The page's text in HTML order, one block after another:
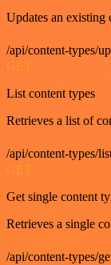
Updates an existing
/api/content-types/
GET
List content types
Retrieves a list of
/api/content-types/
GET
Get single content
Retrieves a single
/api/content-types/